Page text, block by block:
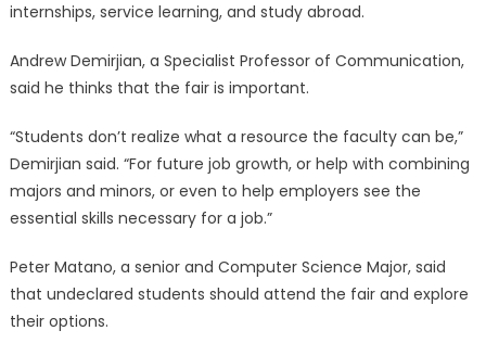
internships, service learning, and study abroad.
Andrew Demirjian, a Specialist Professor of Communication,
said he thinks that the fair is important.
“Students don’t realize what a resource the faculty can be,”
Demirjian said. “For future job growth, or help with combining
majors and minors, or even to help employers see the
essential skills necessary for a job.”
Peter Matano, a senior and Computer Science Major, said
that undeclared students should attend the fair and explore
their options.